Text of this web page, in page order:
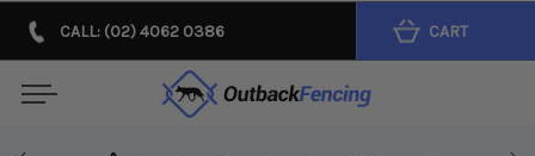
CALL: (02) 4062 0386 CART